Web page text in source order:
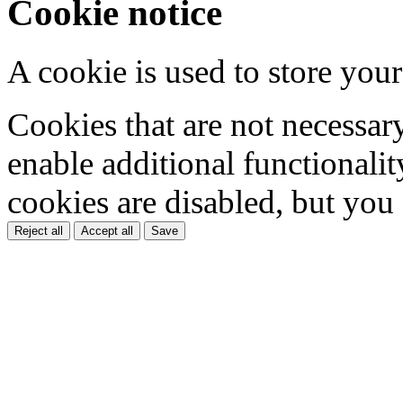
Cookie notice
A cookie is used to store
Cookies that are not
enable additional
cookies are disabled, but
Reject all Accept all Save